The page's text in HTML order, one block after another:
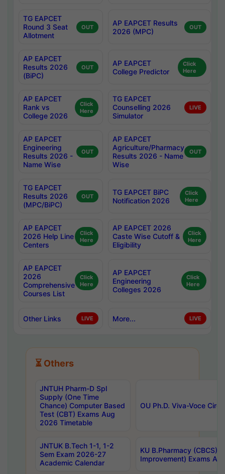
TG EAPCET
Round 3 Seat
Allotment
OUT
AP EAPCET Results
2026 (MPC)
OUT
AP EAPCET
Results 2026
(BiPC)
OUT
AP EAPCET
College Predictor
Click
Here
AP EAPCET
Rank vs
College 2026
Click
Here
TG EAPCET
Counselling 2026
Simulator
LIVE
AP EAPCET
Engineering
Results 2026 -
Name Wise
OUT
AP EAPCET
Agriculture/Pharmacy
Results 2026 - Name
Wise
OUT
TG EAPCET
Results 2026
(MPC/BiPC)
OUT
TG EAPCET BiPC
Notification 2026
Click
Here
AP EAPCET
2026 Help Line
Centers
Click
Here
AP EAPCET 2026
Caste Wise Cutoff &
Eligibility
Click
Here
AP EAPCET
2026
Comprehensive
Courses List
Click
Here
AP EAPCET
Engineering
Colleges 2026
Click
Here
Other Links LIVE More... LIVE
⏳ Others
JNTUH Pharm-D Spl
Supply (One Time
Chance) Computer Based
Test (CBT) Exams Aug
2026 Timetable
OU Ph.D. Viva-Voce
JNTUK B.Tech 1-1, 1-2
Sem Exam 2026-27
Academic Calendar
KU B.Pharmacy (CBCS)
Improvement) Exams